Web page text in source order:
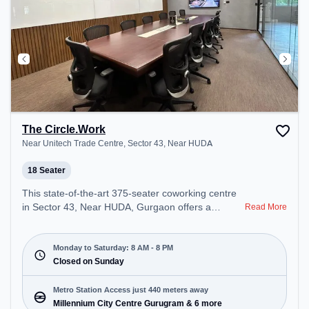
The Circle.Work
Near Unitech Trade Centre, Sector 43, Near HUDA
18 Seater
This state-of-the-art 375-seater coworking centre
in Sector 43, Near HUDA, Gurgaon offers a
from Near Unitech Trade Centre. Starting at
₹16500/month, the space is open Mon-Sat(8 AM to
8 PM) and closed on Sun. It is ideal for startups,
SMEs, and enterprises, offering Meeting Room,
Private Office, Dedicated Desk, Training Room,
Day Bookings to cater to various needs.
Read More
Monday to Saturday: 8 AM - 8 PM
Closed on Sunday
Metro Station Access just 440 meters away
Millennium City Centre Gurugram & 6 more